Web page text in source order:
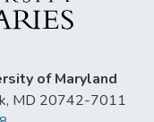
of Maryland
MD 20742-7011